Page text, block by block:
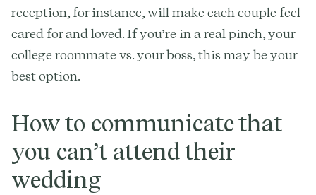
reception, for instance, will make each couple feel
cared for and loved. If you’re in a real pinch, your
college roommate vs. your boss, this may be your
best option.
How to communicate that
you can’t attend their
wedding